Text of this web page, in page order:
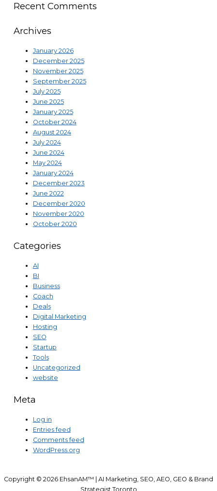
Recent Comments
Archives
January 2026
December 2025
November 2025
September 2025
July 2025
June 2025
January 2025
October 2024
August 2024
July 2024
June 2024
May 2024
January 2024
December 2023
June 2022
December 2020
November 2020
October 2020
Categories
AI
BI
Business
Coach
Deals
Digital Marketing
Hosting
SEO
Startup
Tools
Uncategorized
website
Meta
Log in
Entries feed
Comments feed
WordPress.org
Copyright © 2026 EhsanAM™ | AI Marketing, SEO, AEO, GEO & Brand
Strategist Toronto